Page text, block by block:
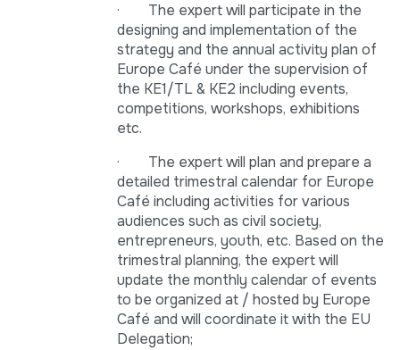
· The expert will participate in the
designing and implementation of the
strategy and the annual activity plan of
Europe Café under the supervision of
the KE1/TL & KE2 including events,
competitions, workshops, exhibitions
etc.
· The expert will plan and prepare a
detailed trimestral calendar for Europe
Café including activities for various
audiences such as civil society,
entrepreneurs, youth, etc. Based on the
trimestral planning, the expert will
update the monthly calendar of events
to be organized at / hosted by Europe
Café and will coordinate it with the EU
Delegation;